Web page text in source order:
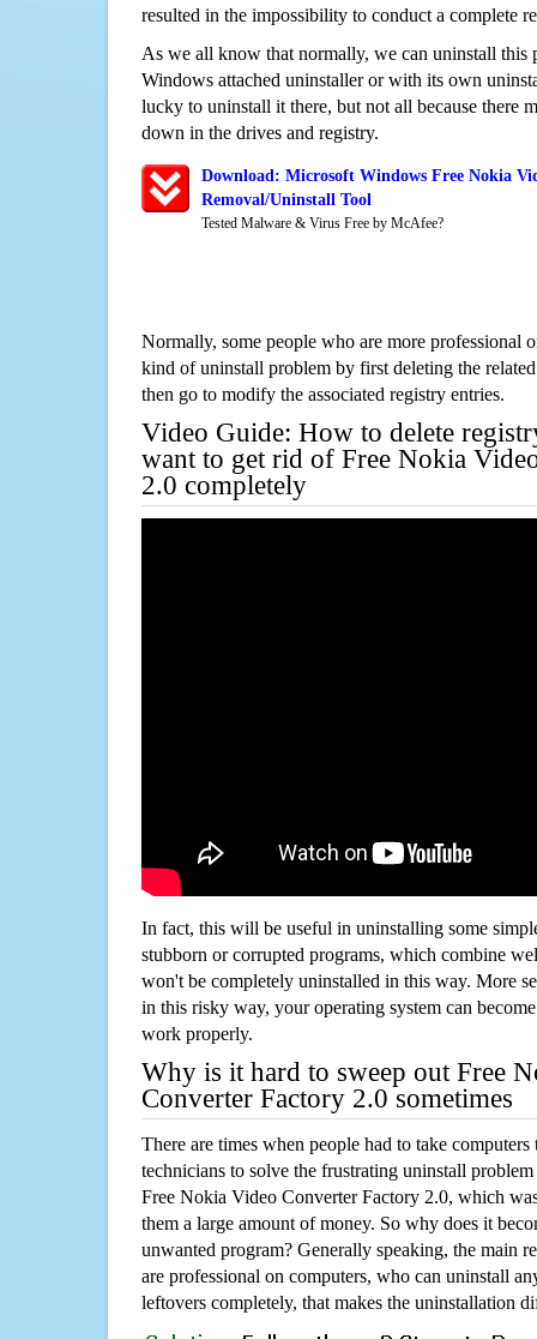
resulted in the impossibility to conduct a complete
As we all know that normally, we can uninstall this
Windows attached uninstaller or with its own
lucky to uninstall it there, but not all because there
down in the drives and registry.
Download: Microsoft Windows Free Nokia
Removal/Uninstall Tool
Tested Malware & Virus Free by McAfee?
Normally, some people who are more professional
kind of uninstall problem by first deleting the
then go to modify the associated registry entries.
Video Guide: How to delete
want to get rid of Free Nokia
2.0 completely
In fact, this will be useful in uninstalling some
stubborn or corrupted programs, which combine
won't be completely uninstalled in this way. More
in this risky way, your operating system can
work properly.
Why is it hard to sweep out Free
Converter Factory 2.0 sometimes
There are times when people had to take computers
technicians to solve the frustrating uninstall
Free Nokia Video Converter Factory 2.0, which
them a large amount of money. So why does it
unwanted program? Generally speaking, the main
are professional on computers, who can uninstall
leftovers completely, that makes the uninstallation